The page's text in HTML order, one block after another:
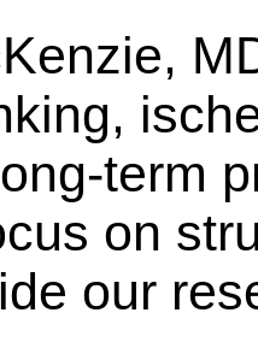
term
on
our